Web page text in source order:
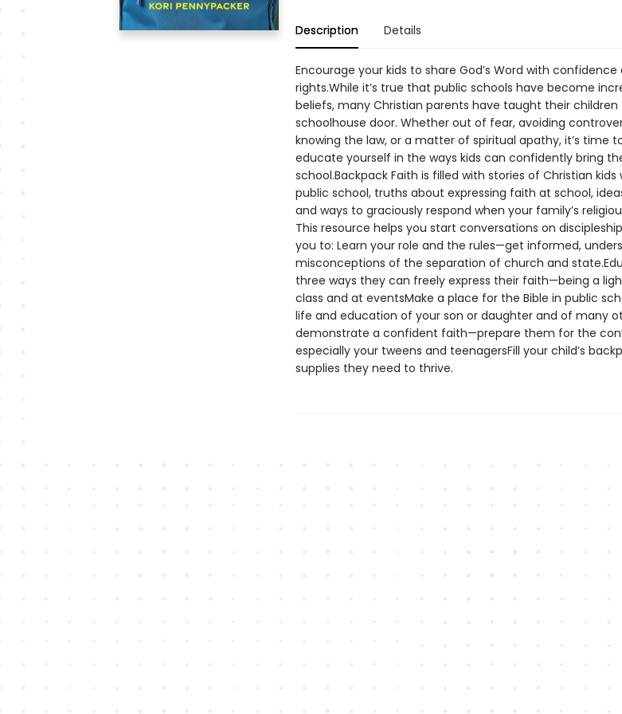
Description Details
Encourage your kids to share God’s Word with
rights.While it’s true that public schools have become
beliefs, many Christian parents have taught their
schoolhouse door. Whether out of fear, avoiding
knowing the law, or a matter of spiritual apathy, it’s time
educate yourself in the ways kids can confidently bring
school.Backpack Faith is filled with stories of Christian
public school, truths about expressing faith at school,
and ways to graciously respond when your family’s
This resource helps you start conversations on
you to: Learn your role and the rules—get informed,
misconceptions of the separation of church and
three ways they can freely express their faith—being a
class and at eventsMake a place for the Bible in public
life and education of your son or daughter and of many
demonstrate a confident faith—prepare them for the
especially your tweens and teenagersFill your child’s
supplies they need to thrive.